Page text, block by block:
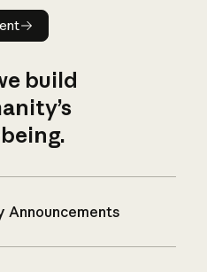
build
Announcements